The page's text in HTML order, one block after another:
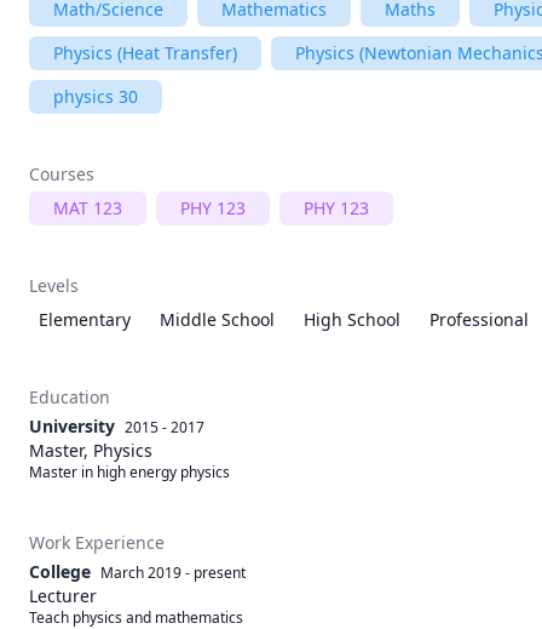
Math/Science
Mathematics Maths
Physics (Heat Transfer)
Physics (Newtonian
physics 30
Courses
MAT 123
PHY 123 PHY 123
Levels
Elementary
Middle School High School Professional
Education
University 2015 - 2017
Master, Physics
Master in high energy physics
Work Experience
College March 2019- present
Lecturer
Teach physics and mathematics